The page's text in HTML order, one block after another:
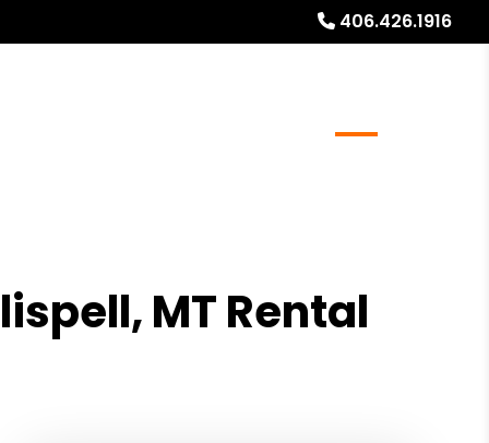
406.426.1916
MT Rental